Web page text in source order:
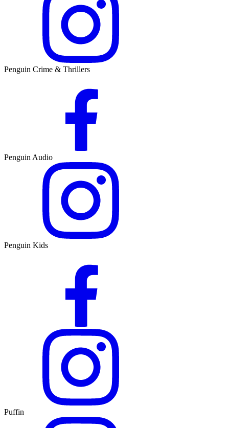
Penguin Crime & Thrillers
Penguin Audio
Penguin Kids
Puffin